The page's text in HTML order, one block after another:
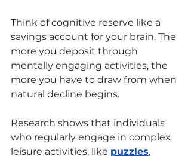
Think of cognitive reserve like a
savings account for your brain. The
more you deposit through
mentally engaging activities, the
more you have to draw from when
natural decline begins.
Research shows that individuals
who regularly engage in complex
leisure activities, like puzzles,